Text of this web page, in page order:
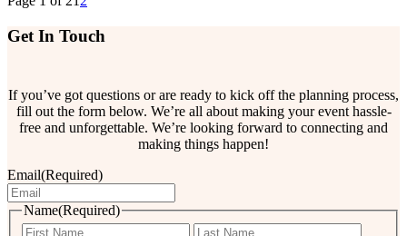
Get In Touch
If you’ve got questions or are ready to kick off the planning process,
fill out the form below. We’re all about making your event hassle-
free and unforgettable. We’re looking forward to connecting and
making things happen!
Email(Required)
Name(Required)
First